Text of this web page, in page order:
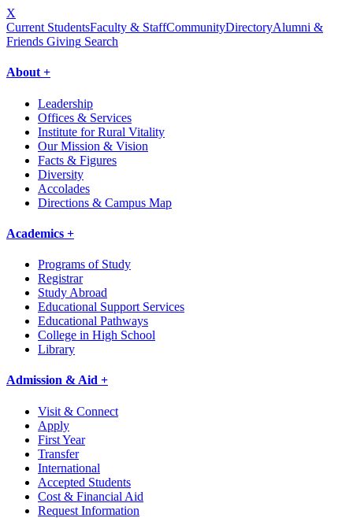
X
Current StudentsFaculty & StaffCommunityDirectoryAlumni &
Friends Giving Search
About +
Leadership
Offices & Services
Institute for Rural Vitality
Our Mission & Vision
Facts & Figures
Diversity
Accolades
Directions & Campus Map
Academics +
Programs of Study
Registrar
Study Abroad
Educational Support Services
Educational Pathways
College in High School
Library
Admission & Aid +
Visit & Connect
Apply
First Year
Transfer
International
Accepted Students
Cost & Financial Aid
Request Information